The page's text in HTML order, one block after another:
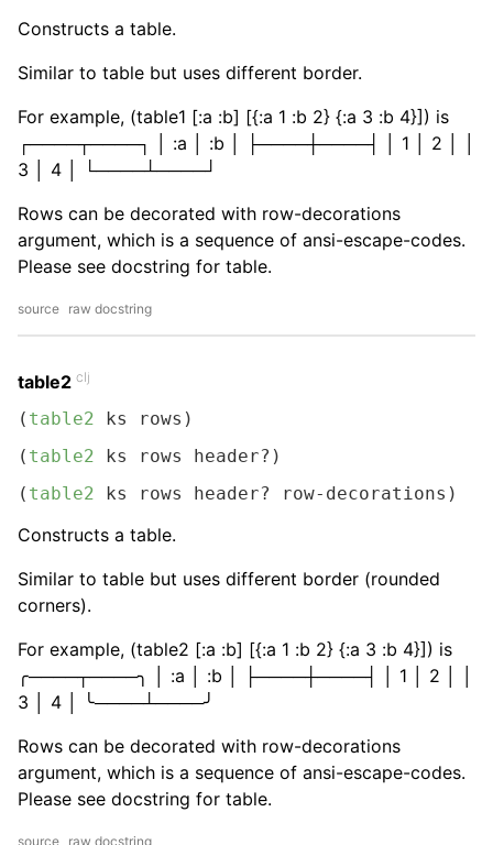
Constructs a table.
Similar to table but uses different border.
For example, (table1 [:a :b] [{:a 1 :b 2} {:a 3 :b 4}]) is
┌────┬────┐ │ :a │ :b │ ├────┼────┤ │ 1 │ 2 │ │
3 │ 4 │ └────┴────┘
Rows can be decorated with row-decorations
argument, which is a sequence of ansi-escape-codes.
Please see docstring for table.
source raw docstring
table2 clj
( table2 ks rows)
( table2 ks rows header?)
( table2 ks rows header? row-decorations)
Constructs a table.
Similar to table but uses different border (rounded
corners).
For example, (table2 [:a :b] [{:a 1 :b 2} {:a 3 :b 4}]) is
╭────┬────╮ │ :a │ :b │ ├────┼────┤ │ 1 │ 2 │ │
3 │ 4 │ ╰────┴────╯
Rows can be decorated with row-decorations
argument, which is a sequence of ansi-escape-codes.
Please see docstring for table.
source raw docstring